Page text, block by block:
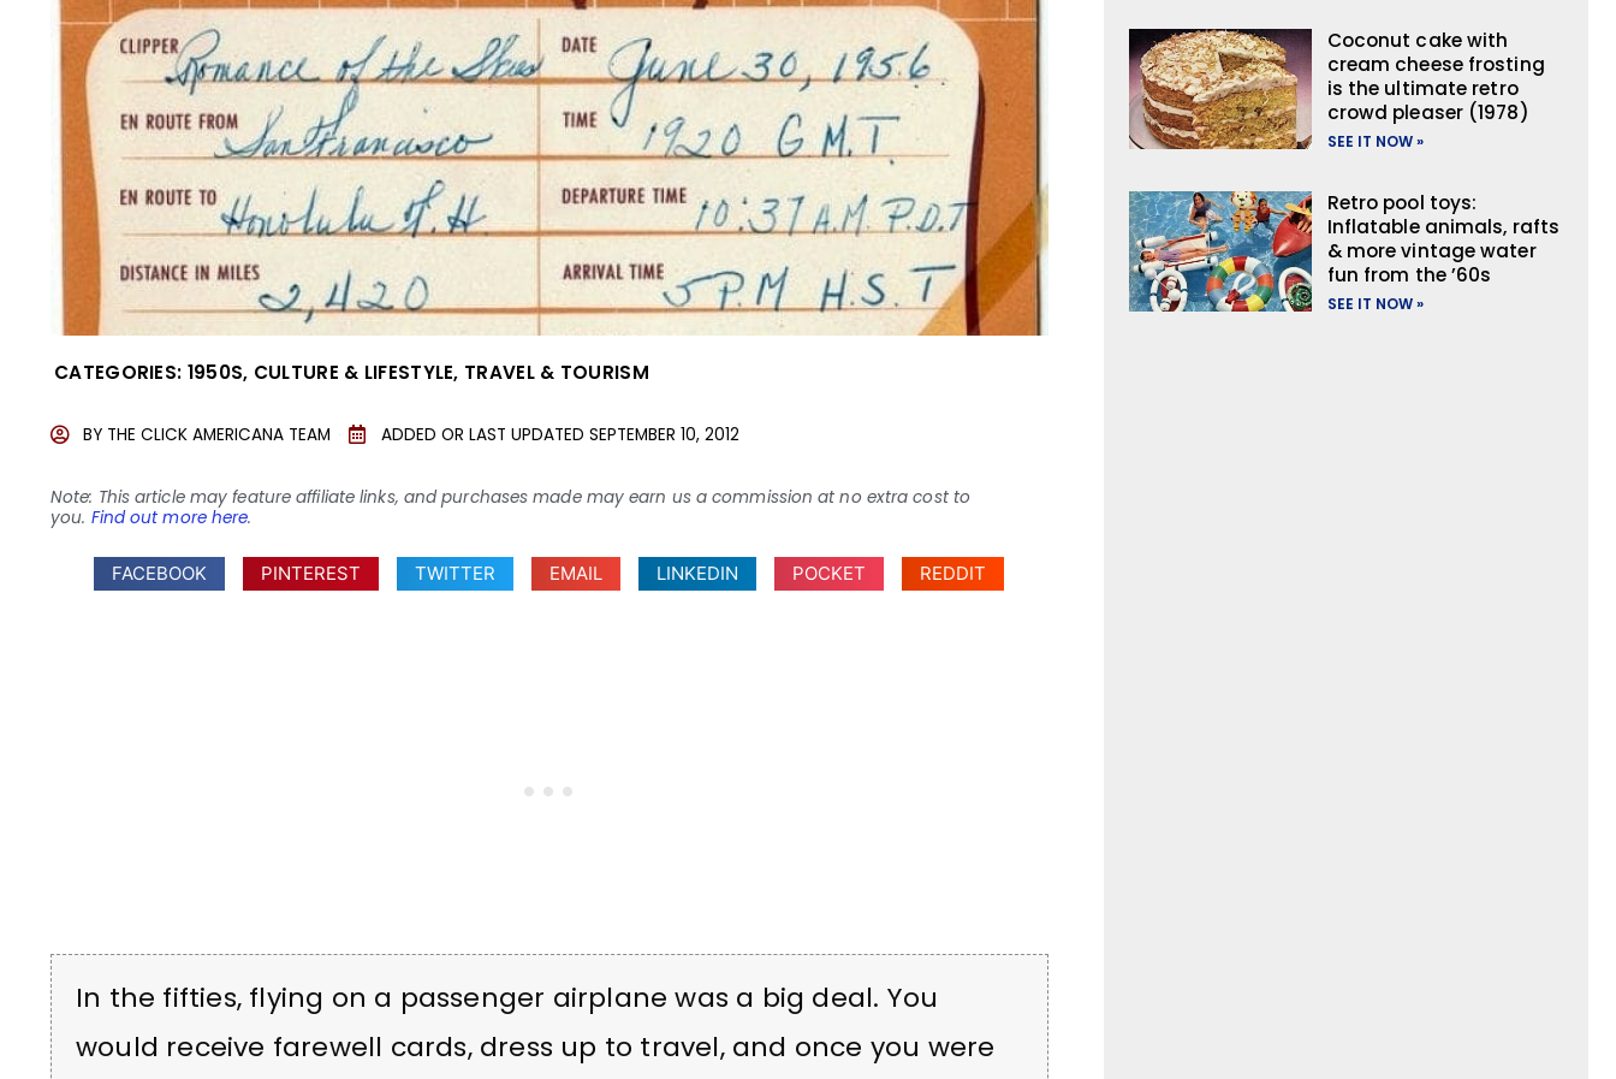
CATEGORIES: 1950S, CULTURE & LIFESTYLE, TRAVEL & TOURISM
BY THE CLICK AMERICANA TEAM ADDED OR LAST UPDATED SEPTEMBER 10, 2012
Note: This article may feature affiliate links, and purchases made may earn us a commission at no extra cost to
you. Find out more here.
FACEBOOK PINTEREST TWITTER EMAIL LINKEDIN POCKET REDDIT
In the fifties, flying on a passenger airplane was a big deal. You
would receive farewell cards, dress up to travel, and once you were
Coconut cake with
cream cheese frosting
is the ultimate retro
crowd pleaser (1978)
SEE IT NOW »
Retro pool toys:
Inflatable animals, rafts
& more vintage water
fun from the ’60s
SEE IT NOW »